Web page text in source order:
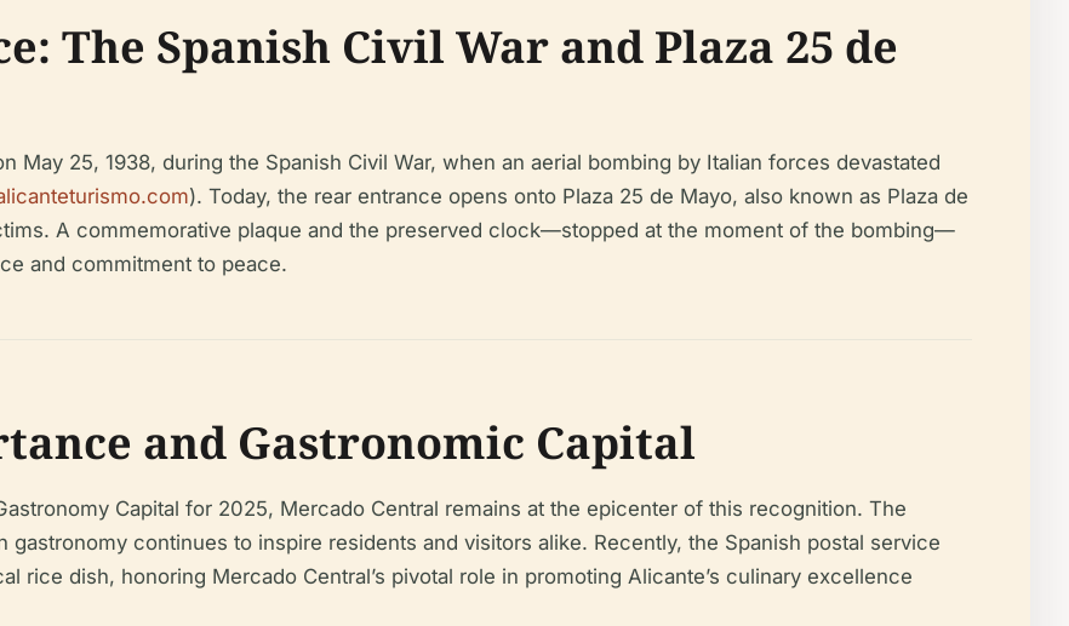
The Spanish Civil War and Plaza 25 de
May 25, 1938, during the Spanish Civil War, when an aerial bombing by Italian forces devastated
). Today, the rear entrance opens onto Plaza 25 de Mayo, also known as Plaza de
A commemorative plaque and the preserved clock—stopped at the moment of the bombing—
and commitment to peace.
and Gastronomic Capital
Capital for 2025, Mercado Central remains at the epicenter of this recognition. The
gastronomy continues to inspire residents and visitors alike. Recently, the Spanish postal service
rice dish, honoring Mercado Central’s pivotal role in promoting Alicante’s culinary excellence